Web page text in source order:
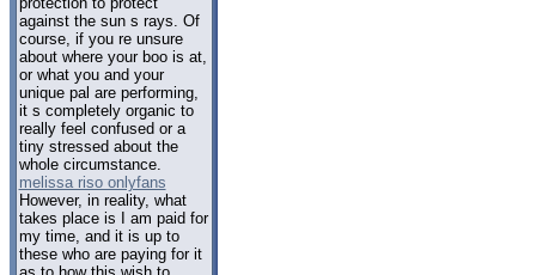
against the sun s rays. Of
course, if you re unsure
about where your boo is at,
or what you and your
unique pal are performing,
it s completely organic to
really feel confused or a
tiny stressed about the
whole circumstance.
melissa riso onlyfans
However, in reality, what
takes place is I am paid for
my time, and it is up to
these who are paying for it